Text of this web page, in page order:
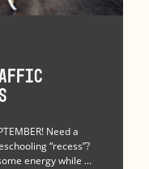
Need a
“recess”?
energy while ...